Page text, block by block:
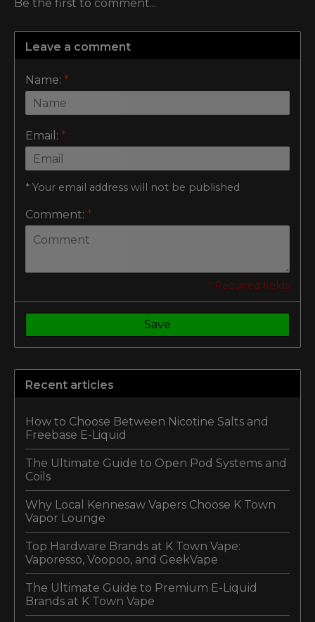
Be the first to comment...
Leave a comment
Name: *
Email: *
* Your email address will not be published
Comment: *
* Required fields
Save
Recent articles
How to Choose Between Nicotine Salts and
Freebase E-Liquid
The Ultimate Guide to Open Pod Systems and
Coils
Why Local Kennesaw Vapers Choose K Town
Vapor Lounge
Top Hardware Brands at K Town Vape:
Vaporesso, Voopoo, and GeekVape
The Ultimate Guide to Premium E-Liquid
Brands at K Town Vape